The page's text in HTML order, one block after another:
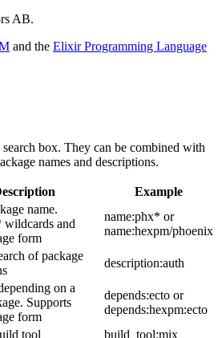
AB.
and the Elixir Programming Language
box. They can be combined with
names and descriptions.
Example
name.
wildcards and
form
name:phx* or
name:hexpm/phoenix
of package
description:auth
on a
Supports
form
depends:ecto or
depends:hexpm:ecto
tool build_tool:mix